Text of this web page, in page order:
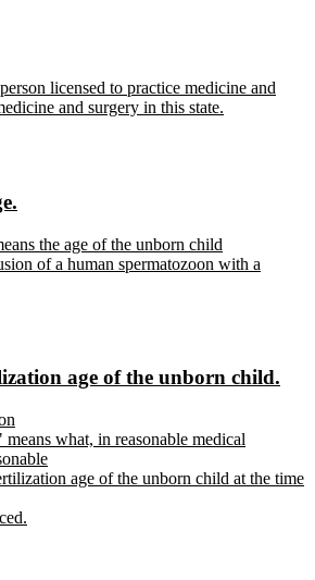
licensed to practice medicine and
and surgery in this state.
endthe age of the unborn child
of a human spermatozoon with a
age of the unborn child.
what, in reasonable medical
age of the unborn child at the time